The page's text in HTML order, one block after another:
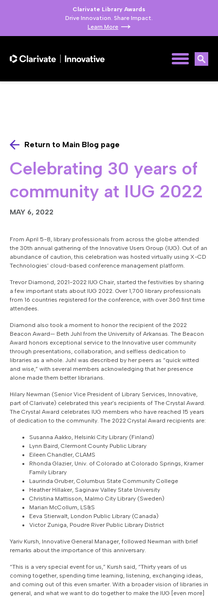
Clarivate Library Awards
Drive Innovation. Share Impact.
Learn More
Return to Main Blog page
Celebrating 30 years of
community at IUG 2022
MAY 6, 2022
From April 5-8, library professionals from across the globe attended
the 30th annual gathering of the Innovative Users Group (IUG). Out of an
abundance of caution, this celebration was hosted virtually using X-CD
Technologies’ cloud-based conference management platform.
Trevor Diamond, 2021-2022 IUG Chair, started the festivities by sharing
a few important stats about IUG 2022. Over 1,700 library professionals
from 16 countries registered for the conference, with over 360 first time
attendees.
Diamond also took a moment to honor the recipient of the 2022
Beacon Award— Beth Juhl from the University of Arkansas. The Beacon
Award honors exceptional service to the Innovative user community
through presentations, collaboration, and selfless dedication to
libraries as a whole. Juhl was described by her peers as “quick witted
and wise,” with several members acknowledging that her presence
alone made them better librarians.
Hilary Newman (Senior Vice President of Library Services, Innovative,
part of Clarivate) celebrated this year’s recipients of The Crystal Award.
The Crystal Award celebrates IUG members who have reached 15 years
of dedication to the community. The 2022 Crystal Award recipients are:
Susanna Aakko, Helsinki City Library (Finland)
Lynn Baird, Clermont County Public Library
Eileen Chandler, CLAMS
Rhonda Glazier, Univ. of Colorado at Colorado Springs, Kramer
Family Library
Laurinda Gruber, Columbus State Community College
Heather Hillaker, Saginaw Valley State University
Christina Mattisson, Malmo City Library (Sweden)
Marian McCollum, LS&S
Eeva Stierwalt, London Public Library (Canada)
Victor Zuniga, Poudre River Public Library District
Yariv Kursh, Innovative General Manager, followed Newman with brief
remarks about the importance of this anniversary.
“This is a very special event for us,” Kursh said, “Thirty years of us
coming together, spending time learning, listening, exchanging ideas,
and coming out of this even smarter. With a broader vision of libraries in
general, and what we want to do together to make the IUG [even more]